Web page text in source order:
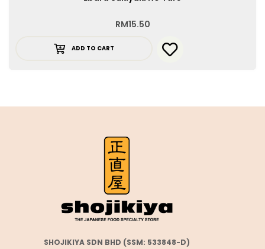
RM15.50
ADD TO CART
SHOJIKIYA SDN BHD (SSM: 533848-D)